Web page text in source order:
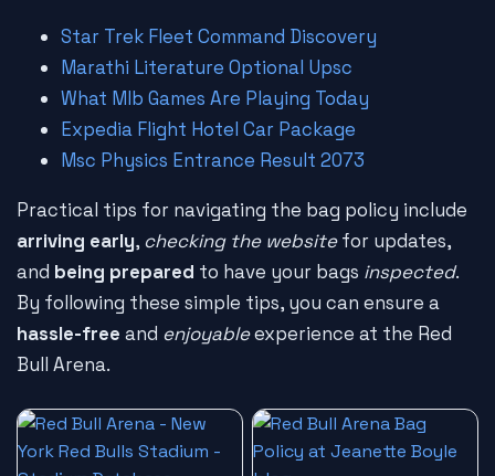
Star Trek Fleet Command Discovery
Marathi Literature Optional Upsc
What Mlb Games Are Playing Today
Expedia Flight Hotel Car Package
Msc Physics Entrance Result 2073
Practical tips for navigating the bag policy include
arriving early, checking the websitefor updates,
and being prepared to have your bags inspected.
By following these simple tips, you can ensure a
hassle-free and enjoyableexperience at the Red
Bull Arena.